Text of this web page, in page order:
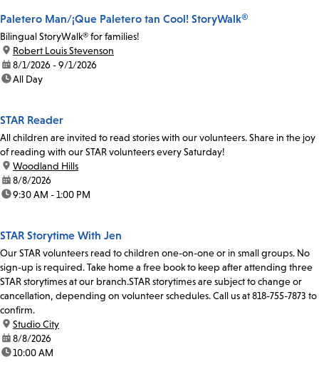
Paletero Man/¡Que Paletero tan Cool! StoryWalk®
Bilingual StoryWalk® for families!
location:
Robert Louis Stevenson
date:8/1/2026 - 9/1/2026
time:All Day
STAR Reader
All children are invited to read stories with our volunteers. Share in the joy
of reading with our STAR volunteers every Saturday!
location:
Woodland Hills
date:8/8/2026
time:9:30 AM - 1:00 PM
STAR Storytime With Jen
Our STAR volunteers read to children one-on-one or in small groups. No
sign-up is required. Take home a free book to keep after attending three
STAR storytimes at our branch.STAR storytimes are subject to change or
cancellation, depending on volunteer schedules. Call us at 818-755-7873 to
confirm.
location:
Studio City
date:8/8/2026
time:10:00 AM